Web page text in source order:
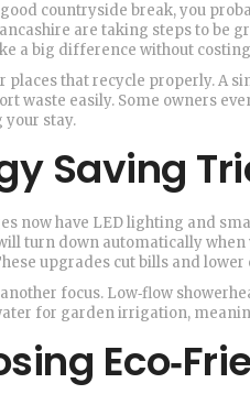
countryside break, you
are taking steps to be
a big difference without
places that recycle properly. A
waste easily. Some owners
your stay.
Saving
now have LED lighting and
turn down automatically when
upgrades cut bills and
focus. Low‑flow
for garden irrigation,